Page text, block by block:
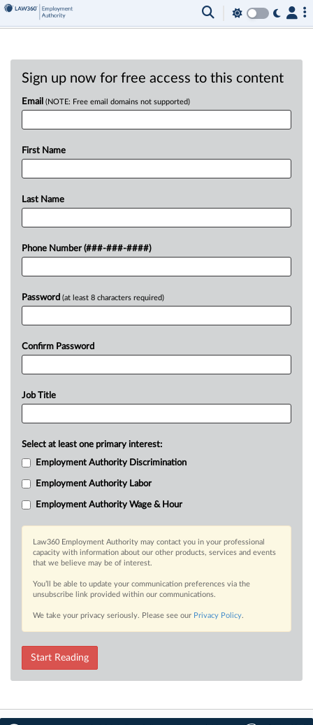
Sign up now for free access to this content
Email (NOTE: Free email domains not supported)
First Name
Last Name
Phone Number (###-###-####)
Password (at least 8 characters required)
Confirm Password
Job Title
Select at least one primary interest:
Employment Authority Discrimination
Employment Authority Labor
Employment Authority Wage & Hour
Law360 Employment Authority may contact you in your professional
capacity with information about our other products, services and events
that we believe may be of interest.
You’ll be able to update your communication preferences via the
unsubscribe link provided within our communications.
We take your privacy seriously. Please see our Privacy Policy.
Start Reading